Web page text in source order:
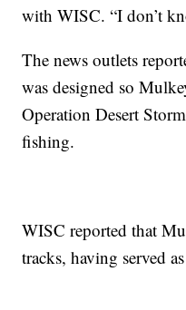
with WISC. “I don’t
The news outlets
was designed so
Operation Desert
fishing.
WISC reported that
tracks, having served